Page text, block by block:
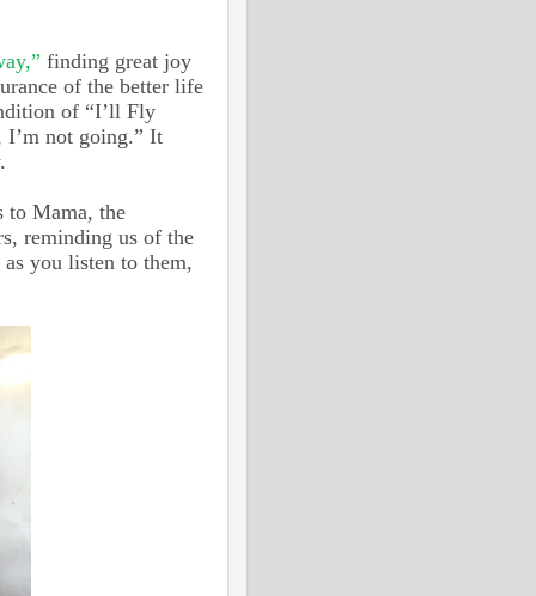
finding great joy
of the better life
of “I’ll Fly
I’m not going.” It
to Mama, the
reminding us of the
you listen to them,